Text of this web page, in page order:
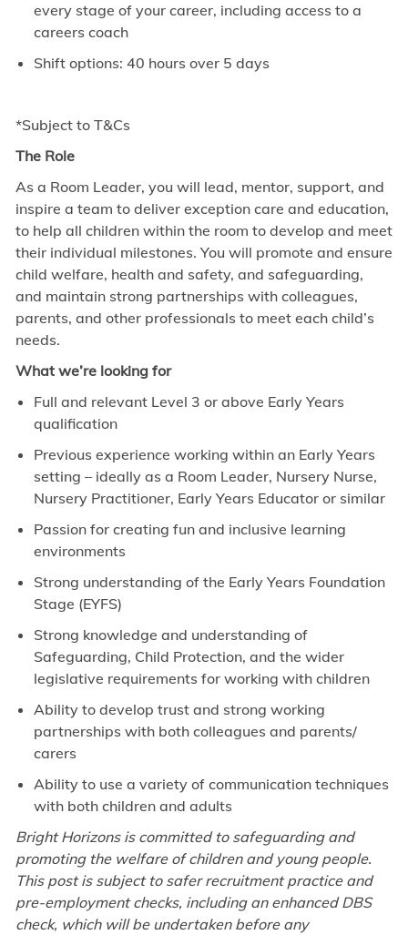
every stage of your career, including access to a
careers coach
Shift options: 40 hours over 5 days
*Subject to T&Cs
The Role
As a Room Leader, you will lead, mentor, support, and
inspire a team to deliver exception care and education,
to help all children within the room to develop and meet
their individual milestones. You will promote and ensure
child welfare, health and safety, and safeguarding,
and maintain strong partnerships with colleagues,
parents, and other professionals to meet each child’s
needs.
What we’re looking for
Full and relevant Level 3 or above Early Years
qualification
Previous experience working within an Early Years
setting – ideally as a Room Leader, Nursery Nurse,
Nursery Practitioner, Early Years Educator or similar
Passion for creating fun and inclusive learning
environments
Strong understanding of the Early Years Foundation
Stage (EYFS)
Strong knowledge and understanding of
Safeguarding, Child Protection, and the wider
legislative requirements for working with children
Ability to develop trust and strong working
partnerships with both colleagues and parents/
carers
Ability to use a variety of communication techniques
with both children and adults
Bright Horizons is committed to safeguarding and
promoting the welfare of children and young people.
This post is subject to safer recruitment practice and
pre-employment checks, including an enhanced DBS
check, which will be undertaken before any